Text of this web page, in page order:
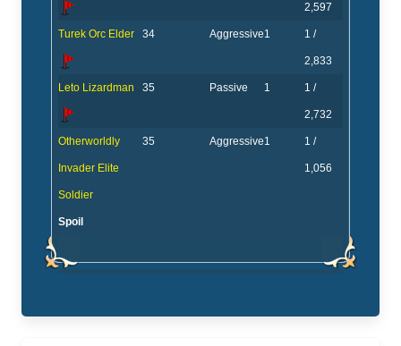
2,597
Turek Orc Elder 34 Aggressive1 1 /
2,833
Leto Lizardman 35 Passive 1 1 /
2,732
Otherworldly
Invader Elite
Soldier
35 Aggressive1 1 /
1,056
Spoil